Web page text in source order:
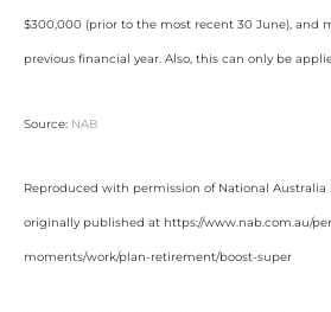
$300,000 (prior to the most recent 30 June), and
previous financial year. Also, this can only be
Source: NAB
Reproduced with permission of National Australia
originally published at https://www.nab.com.au/
moments/work/plan-retirement/boost-super